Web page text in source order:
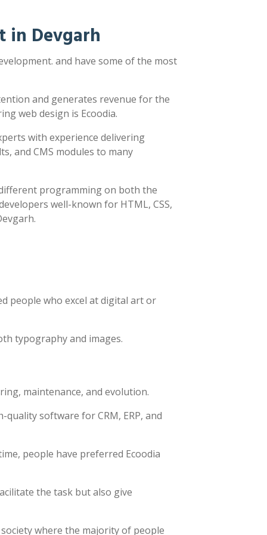
in Devgarh
and have some of the most
and generates revenue for the
web design is Ecoodia.
with experience delivering
and CMS modules to many
programming on both the
well-known for HTML, CSS,
people who excel at digital art or
typography and images.
maintenance, and evolution.
software for CRM, ERP, and
people have preferred Ecoodia
the task but also give
where the majority of people